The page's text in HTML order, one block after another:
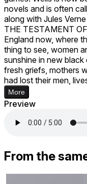
novels and is often
along with Jules
THE TESTAMENT
England now, where
thing to see, women
sunshine in new
fresh griefs, mothers
had lost their men,
More
Preview
From the